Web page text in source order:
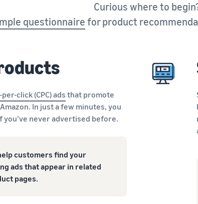
Curious where to
questionnaire for product
click (CPC) adsthat promote
In just a few minutes, you
you’ve never advertised before.
customers find your
ads that appear in related
pages.